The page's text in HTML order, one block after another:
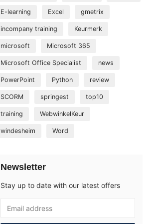
E-learning Excel gmetrix
incompany training Keurmerk
microsoft Microsoft 365
Microsoft Office Specialist news
PowerPoint Python review
SCORM springest top10
training WebwinkelKeur
windesheim Word
Newsletter
Stay up to date with our latest offers